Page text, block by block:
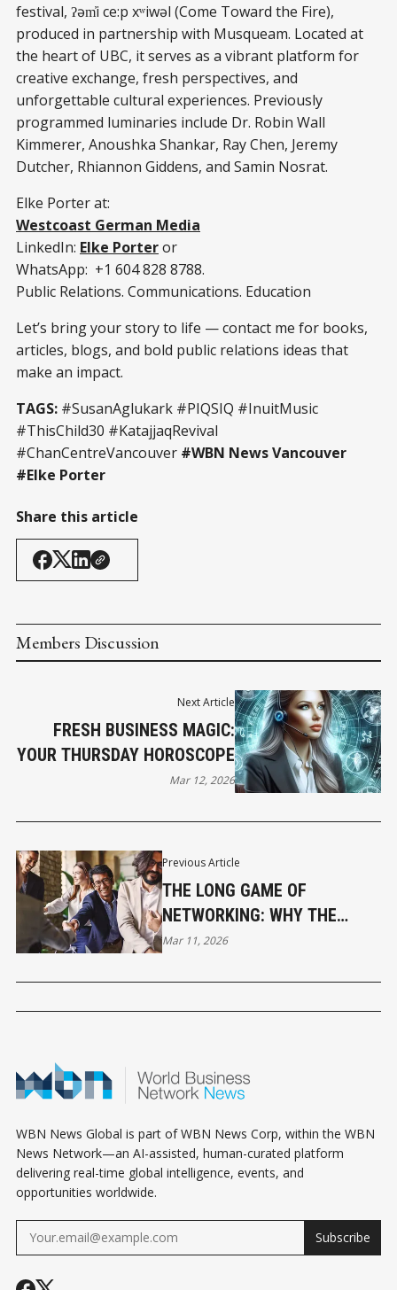
festival, ʔəm̓i ce:p xʷiwəl (Come Toward the Fire),
produced in partnership with Musqueam. Located at
the heart of UBC, it serves as a vibrant platform for
creative exchange, fresh perspectives, and
unforgettable cultural experiences. Previously
programmed luminaries include Dr. Robin Wall
Kimmerer, Anoushka Shankar, Ray Chen, Jeremy
Dutcher, Rhiannon Giddens, and Samin Nosrat.
Elke Porter at:
Westcoast German Media
LinkedIn: Elke Porteror
WhatsApp: +1 604 828 8788.
Public Relations. Communications. Education
Let’s bring your story to life — contact me for books,
articles, blogs, and bold public relations ideas that
make an impact.
TAGS: #SusanAglukark #PIQSIQ #InuitMusic
#ThisChild30 #KatajjaqRevival
#ChanCentreVancouver #WBN News Vancouver
#Elke Porter
Share this article
Members Discussion
Previous Article
THE LONG GAME OF
NETWORKING: WHY THE
QUIET WINS PAY THE
Mar 11, 2026
Next Article
FRESH BUSINESS MAGIC:
YOUR THURSDAY HOROSCOPE
Mar 12, 2026
WBN News Global is part of WBN News Corp, within the WBN
News Network—an AI-assisted, human-curated platform
delivering real-time global intelligence, events, and
opportunities worldwide.
Subscribe